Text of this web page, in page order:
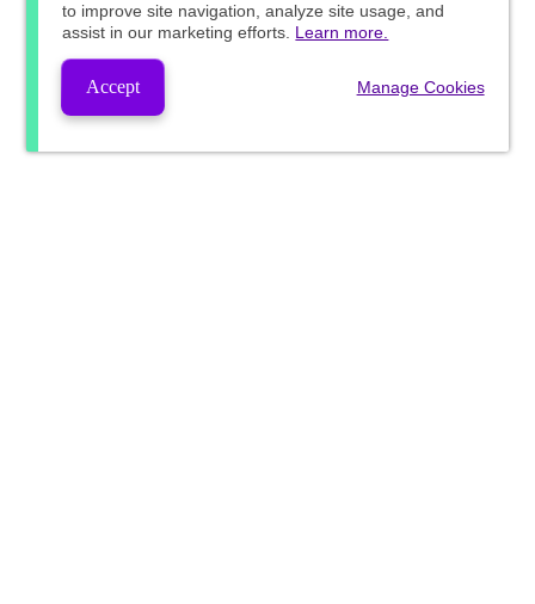
to improve site navigation, analyze site usage, and
assist in our marketing efforts. Learn more.
Accept Manage Cookies